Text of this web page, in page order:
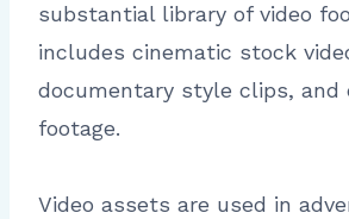
substantial library of video
includes cinematic stock
documentary style clips, and
footage.
Video assets are used in